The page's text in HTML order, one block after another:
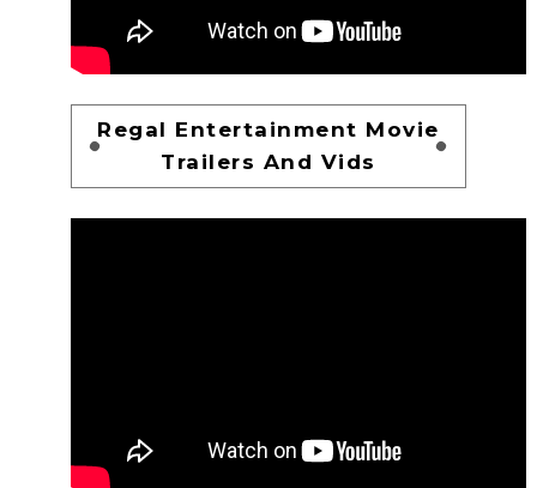
Regal Entertainment Movie
Trailers And Vids